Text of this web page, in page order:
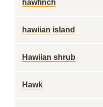
hawfinch
hawiian island
Hawiian shrub
Hawk